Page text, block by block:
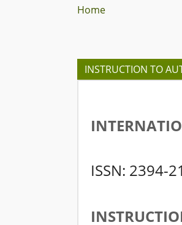
Home
INSTRUCTION TO
ISSN: 2394-